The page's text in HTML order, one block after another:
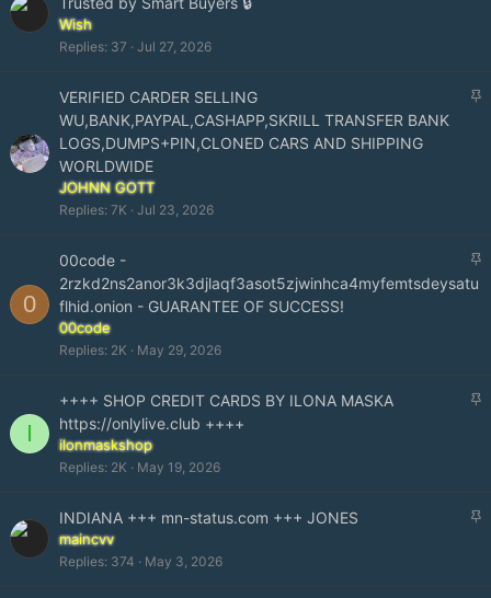
Wish
Replies 37 Jul 27, 2026
S
VERIFIED CARDER SELLING
WU,BANK,PAYPAL,CASHAPP,SKRILL TRANSFER BANK
LOGS,DUMPS+PIN,CLONED CARS AND SHIPPING
WORLDWIDE
JOHNN GOTT
Replies 7K Jul 23, 2026
0
S
00code -
2rzkd2ns2anor3k3djlaqf3asot5zjwinhca4myfemtsdeysatu
flhid.onion - GUARANTEE OF SUCCESS!
00code
Replies 2K May 29, 2026
I
S
++++ SHOP CREDIT CARDS BY ILONA MASKA
https://onlylive.club ++++
ilonmaskshop
Replies 2K May 19, 2026
S
INDIANA +++ mn-status.com +++ JONES
maincvv
Replies 374 May 3, 2026